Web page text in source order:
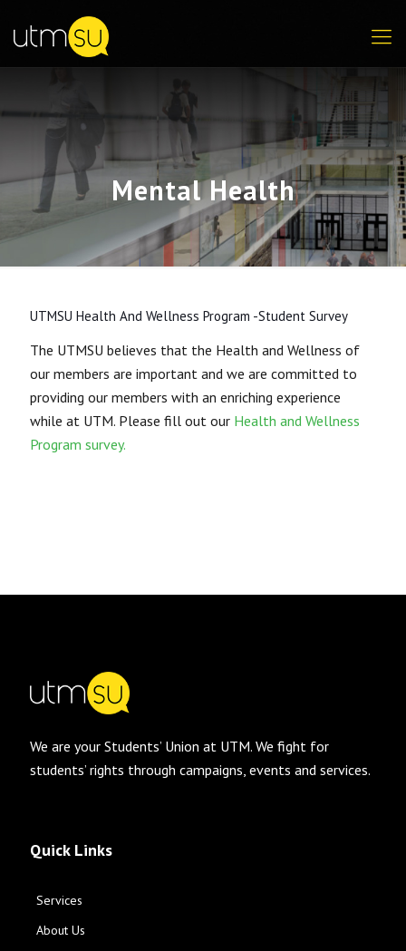
Mental Health
UTMSU Health And Wellness Program -Student Survey
The UTMSU believes that the Health and Wellness of
our members are important and we are committed to
providing our members with an enriching experience
while at UTM. Please fill out our Health and Wellness
Program survey.
We are your Students’ Union at UTM. We fight for
students’ rights through campaigns, events and services.
Quick Links
Services
About Us